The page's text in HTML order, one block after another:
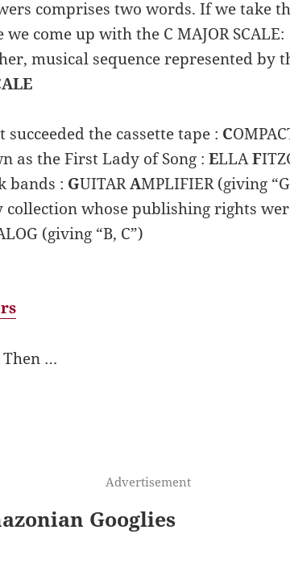
comprises two words. If we take
come up with the C MAJOR SCALE:
musical sequence represented by
the cassette tape : C
as the First Lady of Song : ELLAF
bands : GUITARAMPLIFIER (giving
collection whose publishing rights
(giving “B, C”)
Then …
Advertisement
Googlies